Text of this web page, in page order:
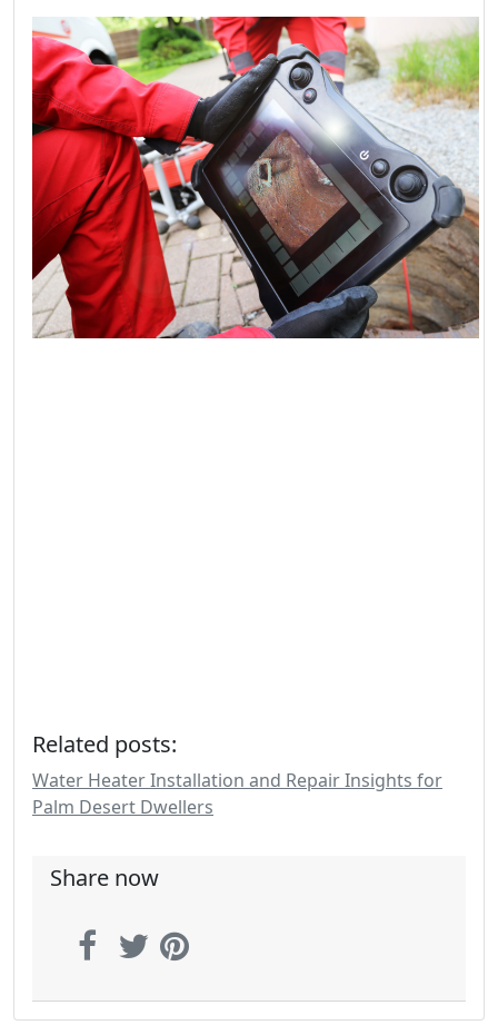
Related posts:
Water Heater Installation and Repair Insights for
Palm Desert Dwellers
Share now